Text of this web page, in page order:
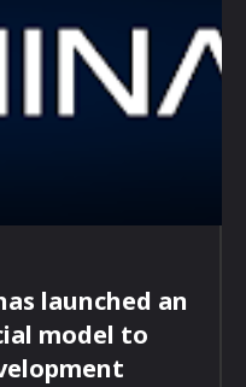
launched an
model to